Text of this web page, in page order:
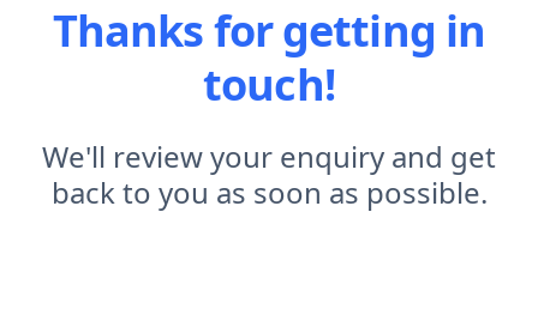
Thanks for getting in
touch!
We'll review your enquiry and get
back to you as soon as possible.